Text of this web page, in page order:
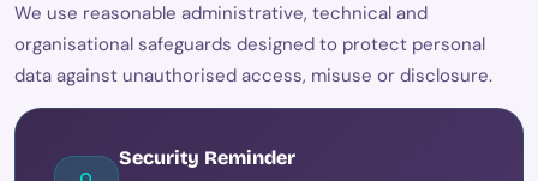
We use reasonable administrative, technical and
organisational safeguards designed to protect personal
data against unauthorised access, misuse or disclosure.
Security Reminder